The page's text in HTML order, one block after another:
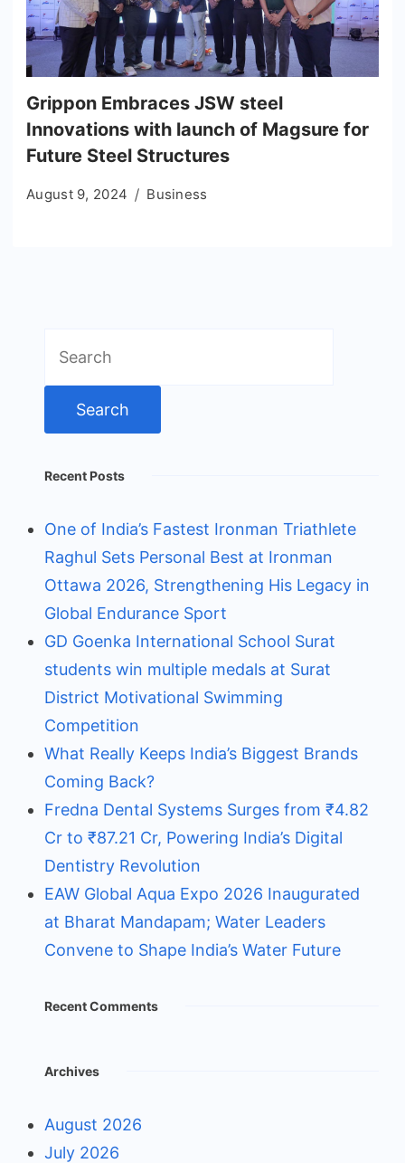
Grippon Embraces JSW steel
Innovations with launch of Magsure for
Future Steel Structures
August 9, 2024 Business
for:
Recent Posts
One of India’s Fastest Ironman Triathlete
Raghul Sets Personal Best at Ironman
Ottawa 2026, Strengthening His Legacy in
Global Endurance Sport
GD Goenka International School Surat
students win multiple medals at Surat
District Motivational Swimming
Competition
What Really Keeps India’s Biggest Brands
Coming Back?
Fredna Dental Systems Surges from ₹4.82
Cr to ₹87.21 Cr, Powering India’s Digital
Dentistry Revolution
EAW Global Aqua Expo 2026 Inaugurated
at Bharat Mandapam; Water Leaders
Convene to Shape India’s Water Future
Recent Comments
Archives
August 2026
July 2026